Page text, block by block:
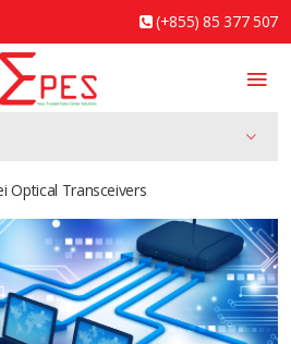
(+855) 85 377 507
Optical Transceivers